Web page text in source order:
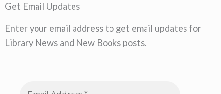
Get Email Updates
Enter your email address to get email updates for
Library News and New Books posts.